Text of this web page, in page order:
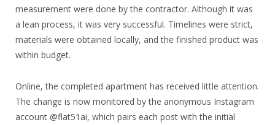
measurement were done by the contractor. Although it was
a lean process, it was very successful. Timelines were strict,
materials were obtained locally, and the finished product was
within budget.
Online, the completed apartment has received little attention.
The change is now monitored by the anonymous Instagram
account @flat51ai, which pairs each post with the initial